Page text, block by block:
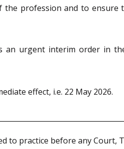
profession and to ensure
an urgent interim order in
effect, i.e. 22 May 2026.
to practice before any